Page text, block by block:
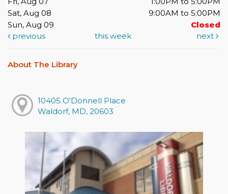
Sat, Aug 08
9:00AM to 5:00PM
Sun, Aug 09
Closed
previous
this week next
About The Library
10405 O'Donnell Place
Waldorf, MD, 20603